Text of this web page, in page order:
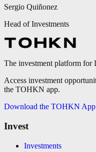
Sergio Quiñonez
Head of Investments
The investment platform for
Access investment
the TOHKN app.
Download the TOHKN App
Invest
Investments